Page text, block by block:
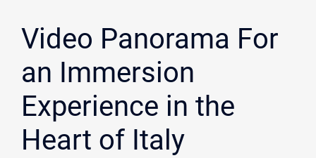
Video Panorama For
an Immersion
Experience in the
Heart of Italy